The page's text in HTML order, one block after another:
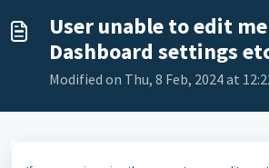
User unable to edit
Dashboard settings
Modified on Thu, 8 Feb, 2024 at